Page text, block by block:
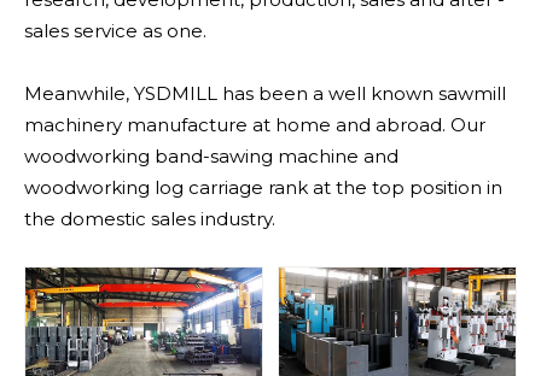
sales service as one.
Meanwhile, YSDMILL has been a well known sawmill
machinery manufacture at home and abroad. Our
woodworking band-sawing machine and
woodworking log carriage rank at the top position in
the domestic sales industry.